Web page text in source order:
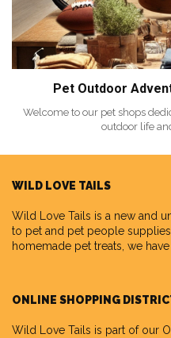
Pet Outdoor
Welcome to our pet shops
outdoor life
WILD LOVE TAILS
Wild Love Tails is a new and
to pet and pet people
homemade pet treats, we
ONLINE SHOPPING
Wild Love Tails is part of our